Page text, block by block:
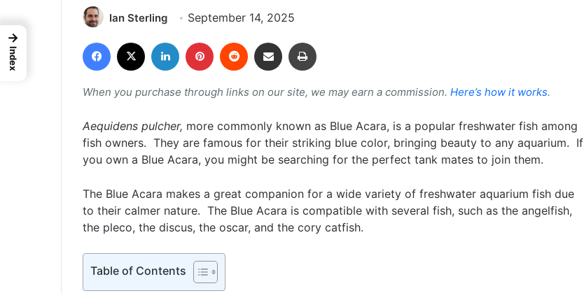
Ian Sterling
September 14, 2025
Facebook
LinkedIn PinterestReddit Share via Email
When you purchase through links on our site, we may earn a commission. Here’s how it works.
Aequidens pulcher, more commonly known as Blue Acara, is a popular freshwater fish among
fish owners. They are famous for their striking blue color, bringing beauty to any aquarium. If
you own a Blue Acara, you might be searching for the perfect tank mates to join them.
The Blue Acara makes a great companion for a wide variety of freshwater aquarium fish due
to their calmer nature. The Blue Acara is compatible with several fish, such as the angelfish,
the pleco, the discus, the oscar, and the cory catfish.
Table of Contents
→
Index